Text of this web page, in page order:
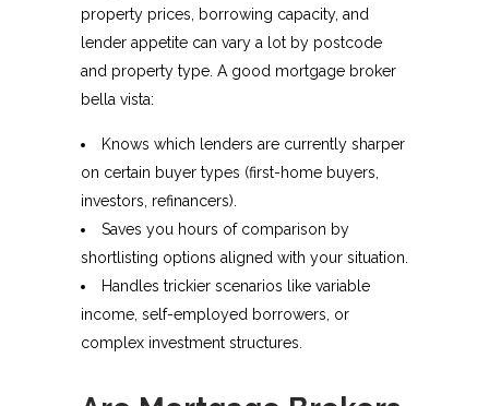
property prices, borrowing capacity, and
lender appetite can vary a lot by postcode
and property type. A good mortgage broker
bella vista:​
Knows which lenders are currently sharper
on certain buyer types (first-home buyers,
investors, refinancers).
Saves you hours of comparison by
shortlisting options aligned with your situation.
Handles trickier scenarios like variable
income, self-employed borrowers, or
complex investment structures.